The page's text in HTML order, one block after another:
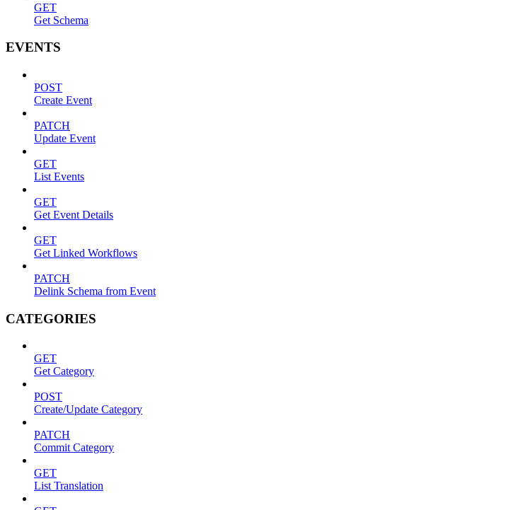
GET
Get Schema
EVENTS
POST
Create Event
PATCH
Update Event
GET
List Events
GET
Get Event Details
GET
Get Linked Workflows
PATCH
Delink Schema from Event
CATEGORIES
GET
Get Category
POST
Create/Update Category
PATCH
Commit Category
GET
List Translation